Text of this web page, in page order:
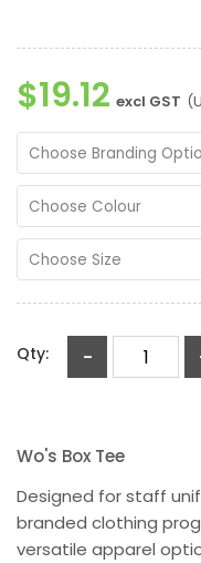
$19.12 excl GST
Choose Branding
Choose Colour
Choose Size
Qty: -
Wo's Box Tee
Designed for staff
branded clothing
versatile apparel